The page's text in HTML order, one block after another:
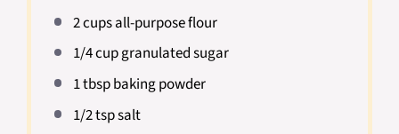
2 cupsall-purpose flour
1/4 cupgranulated sugar
1 tbspbaking powder
1/2 tspsalt